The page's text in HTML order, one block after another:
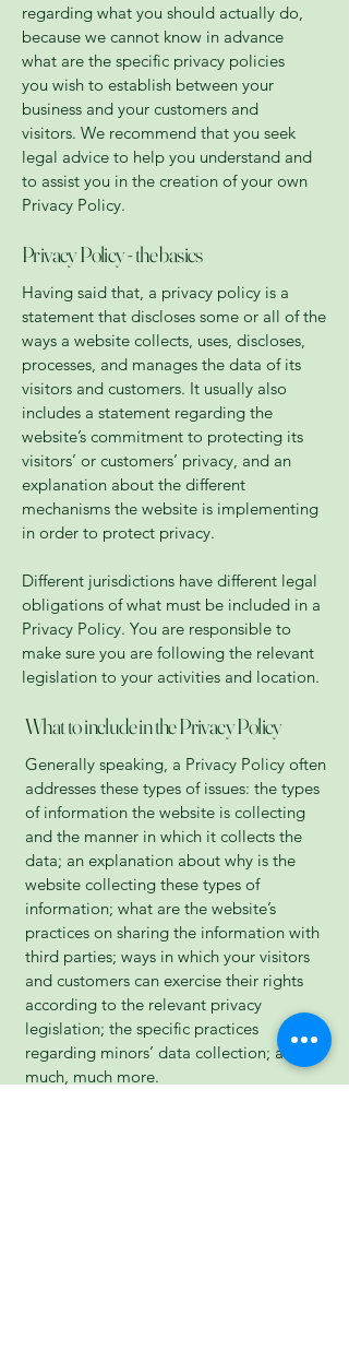
regarding what you should actually do,
because we cannot know in advance
what are the specific privacy policies
you wish to establish between your
business and your customers and
visitors. We recommend that you seek
legal advice to help you understand and
to assist you in the creation of your own
Privacy Policy.
Privacy Policy - the basics
Having said that, a privacy policy is a
statement that discloses some or all of the
ways a website collects, uses, discloses,
processes, and manages the data of its
visitors and customers. It usually also
includes a statement regarding the
website’s commitment to protecting its
visitors’ or customers’ privacy, and an
explanation about the different
mechanisms the website is implementing
in order to protect privacy.
Different jurisdictions have different legal
obligations of what must be included in a
Privacy Policy. You are responsible to
make sure you are following the relevant
legislation to your activities and location.
What to include in the Privacy Policy
Generally speaking, a Privacy Policy often
addresses these types of issues: the types
of information the website is collecting
and the manner in which it collects the
data; an explanation about why is the
website collecting these types of
information; what are the website’s
practices on sharing the information with
third parties; ways in which your visitors
and customers can exercise their rights
according to the relevant privacy
legislation; the specific practices
regarding minors’ data collection; and
much, much more.